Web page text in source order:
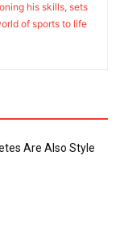
his skills, sets
of sports to life
Are Also Style